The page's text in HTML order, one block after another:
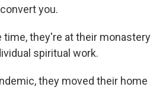
you.
time, they're at their monastery
spiritual work.
they moved their home